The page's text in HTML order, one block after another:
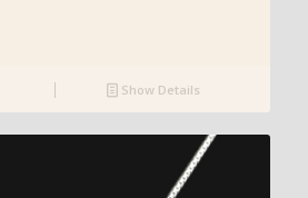
Show Details